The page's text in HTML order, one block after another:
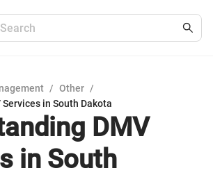
/ Other /
in South Dakota
DMV
in South